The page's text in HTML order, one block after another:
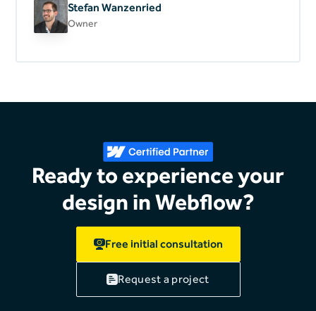
Stefan Wanzenried
Owner
Ready to experience your
design in Webflow?
Free initial consultation
Request a project